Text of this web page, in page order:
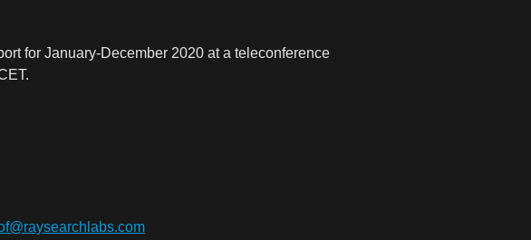
for January-December 2020 at a teleconference